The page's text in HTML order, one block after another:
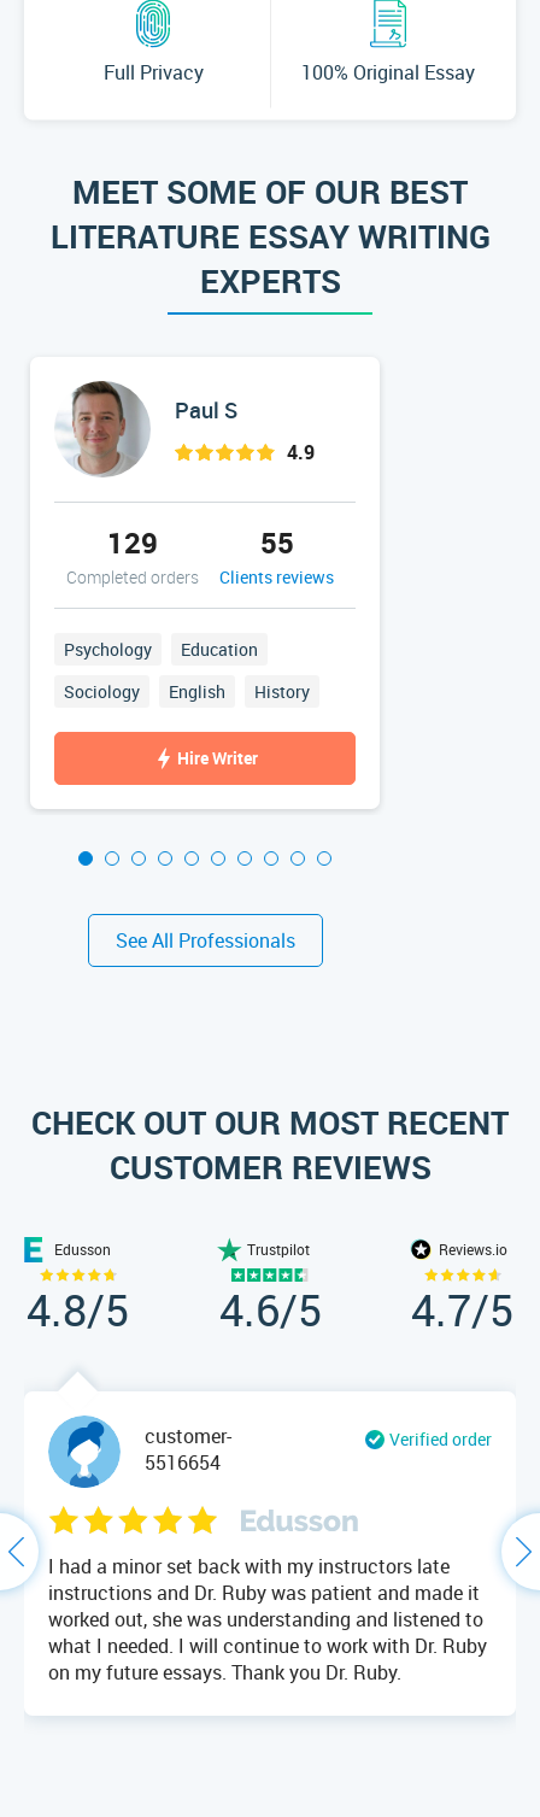
Full Privacy 100% Original Essay
MEET SOME OF OUR BEST
LITERATURE ESSAY WRITING
EXPERTS
Paul S
4.9
129
Completed orders
55
Clients reviews
Psychology
Education
Sociology
English History
Hire Writer
See All Professionals
CHECK OUT OUR MOST RECENT
CUSTOMER REVIEWS
Edusson
4.8/5
Trustpilot
4.6/5
Reviews.io
4.7/5
customer-
5516654
Verified order
I had a minor set back with my instructors late
instructions and Dr. Ruby was patient and made it
worked out, she was understanding and listened to
what I needed. I will continue to work with Dr. Ruby
on my future essays. Thank you Dr. Ruby.